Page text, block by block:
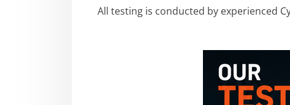
All testing is conducted by experienced